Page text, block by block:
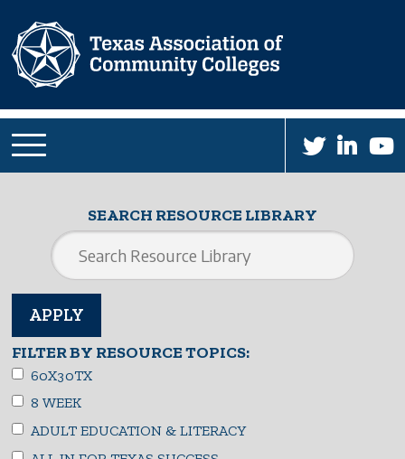
main
SEARCH RESOURCE LIBRARY
FILTER BY RESOURCE TOPICS:
60X30TX
8 WEEK
ADULT EDUCATION & LITERACY